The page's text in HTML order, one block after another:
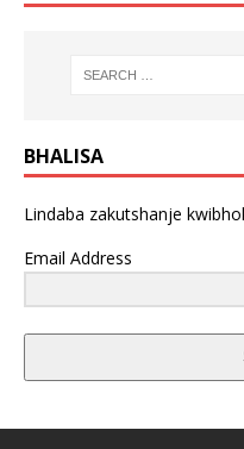
BHALISA
Lindaba zakutshanje
Email Address